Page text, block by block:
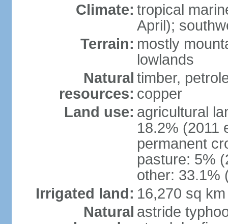
Climate: tropical
April);
Terrain: mostly
lowlands
Natural
resources:
timber,
copper
Land use: agricultural
18.2% (2011
permanent
pasture: 5%
other: 33.1%
Irrigated land: 16,270 sq
Natural astride